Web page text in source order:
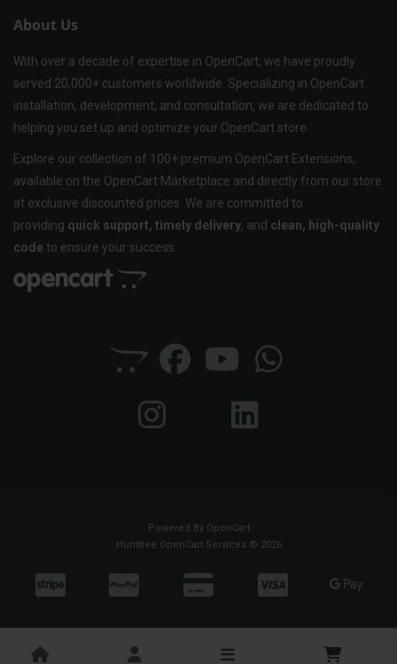
About Us
With over a decade of expertise in OpenCart, we have proudly
served 20,000+ customers worldwide. Specializing in OpenCart
installation, development, and consultation, we are dedicated to
helping you set up and optimize your OpenCart store.
Explore our collection of 100+ premium OpenCart Extensions,
available on the OpenCart Marketplace and directly from our store
at exclusive discounted prices. We are committed to
providing quick support, timely delivery, and clean, high-quality
code to ensure your success.
Powered By OpenCart
HuntBee OpenCart Services © 2026